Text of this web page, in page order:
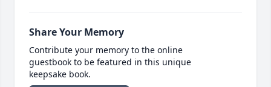
Share Your Memory
Contribute your memory to the online
guestbook to be featured in this unique
keepsake book.